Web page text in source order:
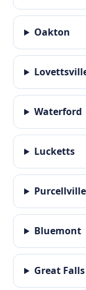
Oakton
Waterford
Lucketts
Purcellville
Bluemont
Great Falls